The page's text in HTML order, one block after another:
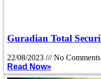
Guradian Total
22/08/2023
No Comments
Read Now»